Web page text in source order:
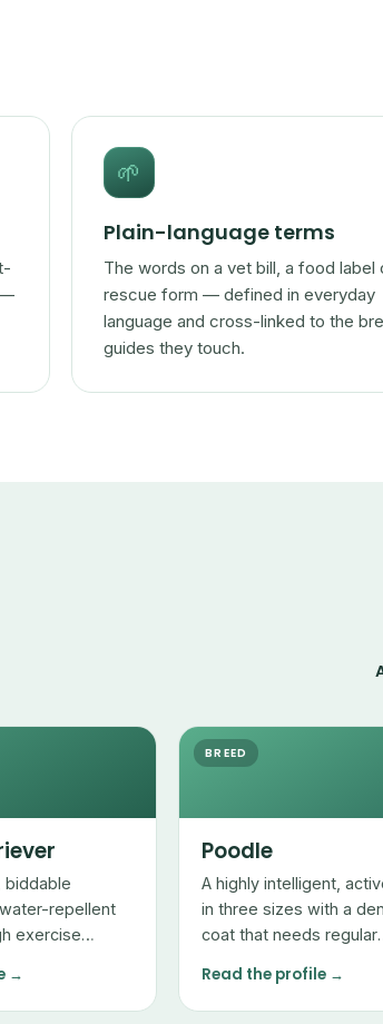
—
🌱
Plain-language terms
The words on a vet bill, a food label
rescue form — defined in everyday
language and cross-linked to the
guides they touch.
biddable
repellent
exercise
→
BREED
Poodle
A highly intelligent,
in three sizes with a
coat that needs regular
very little.
Read the profile →